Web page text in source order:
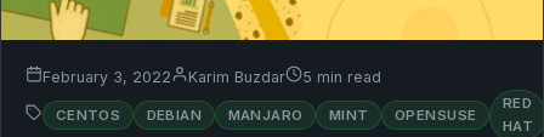
February 3, 2022 Karim Buzdar 5 min read
CENTOS DEBIAN MANJARO MINT OPENSUSE
RED
HAT